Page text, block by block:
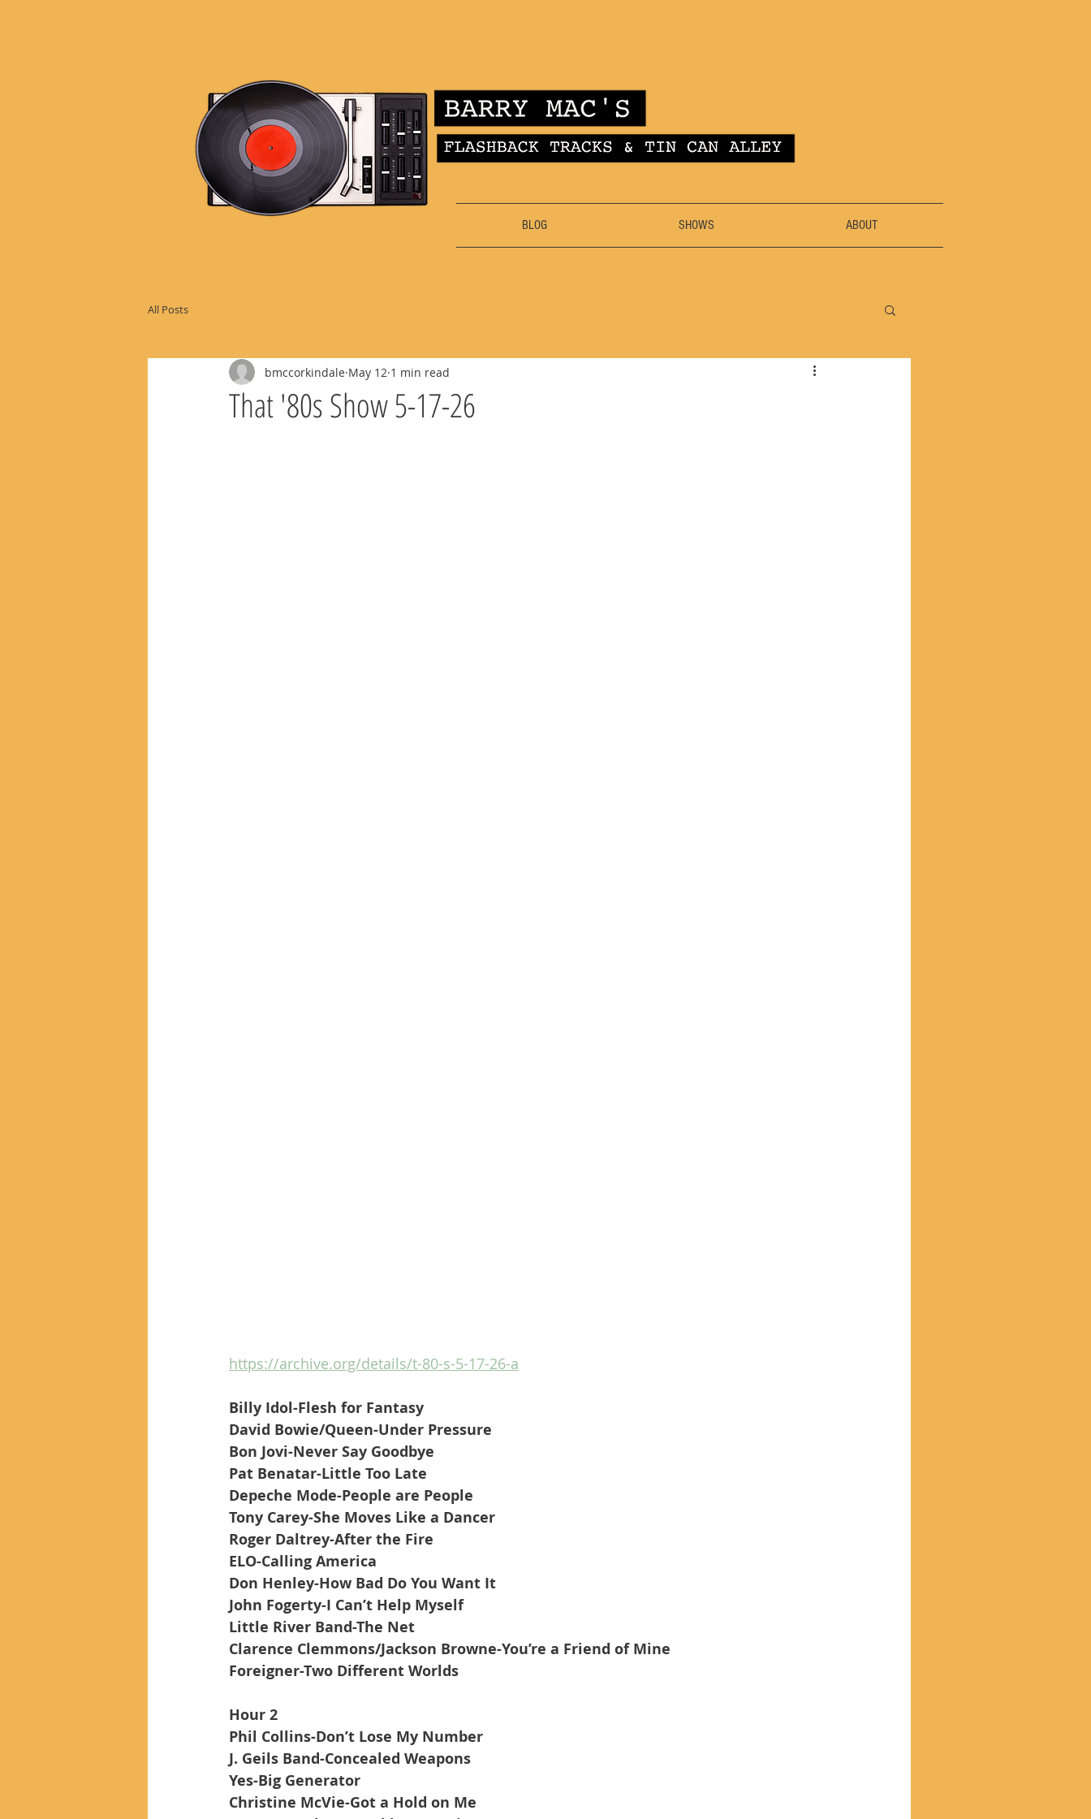
BLOG SHOWS ABOUT
All Posts
That '80s Show 5-17-26
bmccorkindale May 12 1 min read
https://archive.org/details/t-80-s-5-17-26-a
Billy Idol-Flesh for Fantasy
David Bowie/Queen-Under Pressure
Bon Jovi-Never Say Goodbye
Pat Benatar-Little Too Late
Depeche Mode-People are People
Tony Carey-She Moves Like a Dancer
Roger Daltrey-After the Fire
ELO-Calling America
Don Henley-How Bad Do You Want It
John Fogerty-I Can’t Help Myself
Little River Band-The Net
Clarence Clemmons/Jackson Browne-You’re a Friend of Mine
Foreigner-Two Different Worlds
Hour 2
Phil Collins-Don’t Lose My Number
J. Geils Band-Concealed Weapons
Yes-Big Generator
Christine McVie-Got a Hold on Me